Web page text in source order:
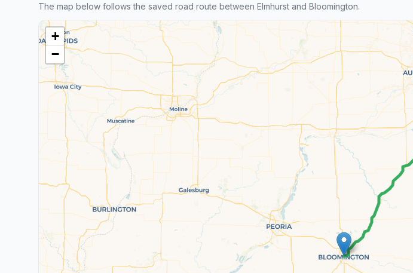
The map below follows the saved road route between Elmhurst and Bloomington.
+
−